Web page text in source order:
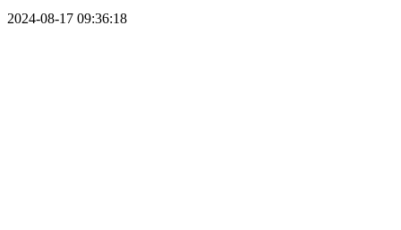
2024-08-17 09:36:18